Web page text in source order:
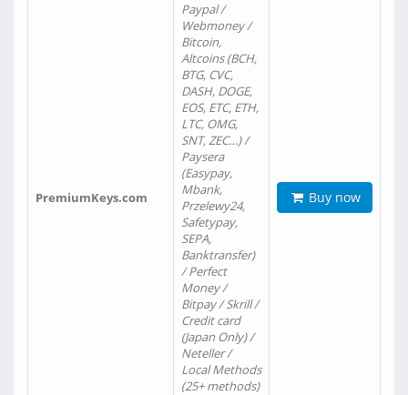
PremiumKeys.com
Paypal /
Webmoney /
Bitcoin,
Altcoins (BCH,
BTG, CVC,
DASH, DOGE,
EOS, ETC, ETH,
LTC, OMG,
SNT, ZEC…) /
Paysera
(Easypay,
Mbank,
Przelewy24,
Safetypay,
SEPA,
Banktransfer)
/ Perfect
Money /
Bitpay / Skrill /
Credit card
(Japan Only) /
Neteller /
Local Methods
(25+ methods)
Buy now